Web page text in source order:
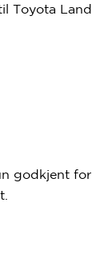
Toyota Land
godkjent for